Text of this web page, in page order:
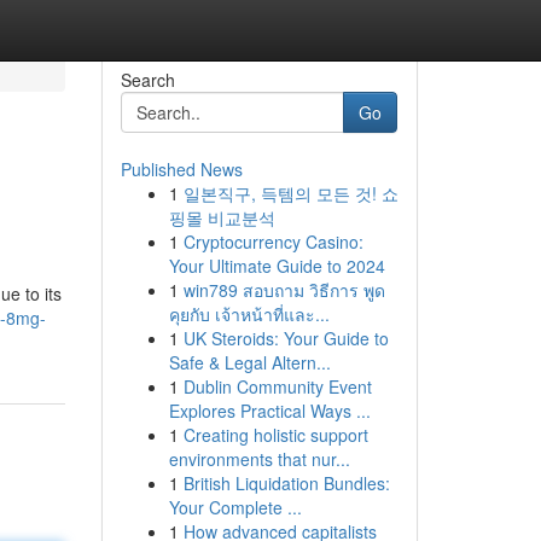
to its
8mg-
Search
Go
Published News
1 일본직구, 득템의 모든 것! 쇼
핑몰 비교분석
1 Cryptocurrency Casino:
Your Ultimate Guide to 2024
1 win789 สอบถาม วิธีการ พูด
คุยกับ เจ้าหน้าที่และ...
1 UK Steroids: Your Guide to
Safe & Legal Altern...
1 Dublin Community Event
Explores Practical Ways ...
1 Creating holistic support
environments that nur...
1 British Liquidation Bundles:
Your Complete ...
1 How advanced capitalists